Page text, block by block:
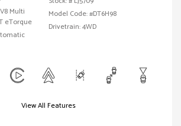
Multi
eTorque
Model Code: #DT6H98
Drivetrain: 4WD
View All Features